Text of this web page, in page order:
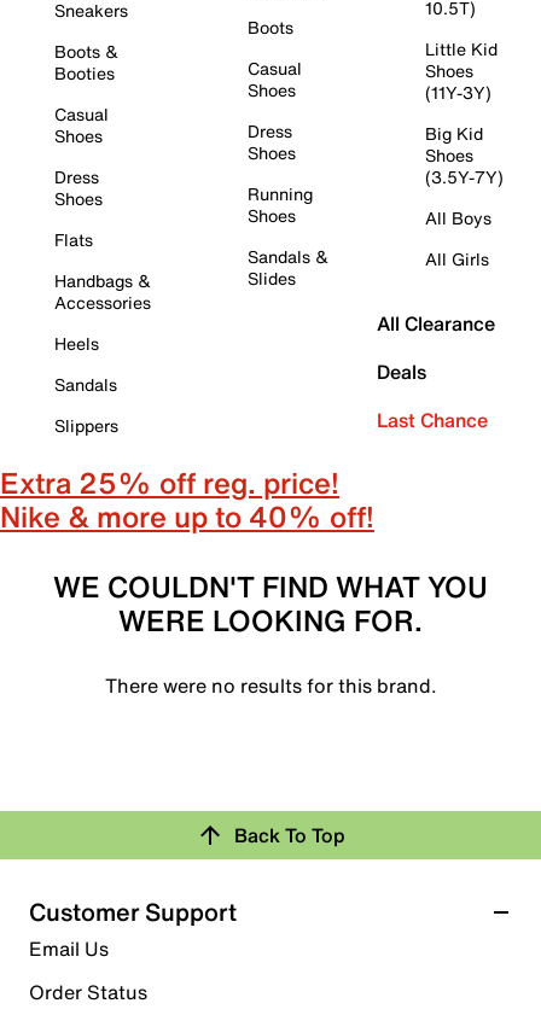
Sneakers
Boots &
Booties
Casual
Shoes
Dress
Shoes
Flats
Handbags &
Accessories
Heels
Sandals
Slippers
Boots
Casual
Shoes
Dress
Shoes
Running
Shoes
Sandals &
Slides
10.5T)
Little Kid
Shoes
(11Y-3Y)
Big Kid
Shoes
(3.5Y-7Y)
All Boys
All Girls
All Clearance
Deals
Last Chance
Extra 25% off reg. price!
Nike & more up to 40% off!
WE COULDN'T FIND WHAT YOU
WERE LOOKING FOR.
There were no results for this brand.
Back To Top
Customer Support
Email Us
Order Status